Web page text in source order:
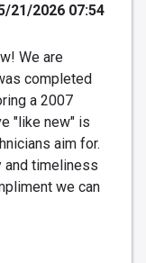
21/2026 07:54
We are
completed
a 2007
"like new" is
aim for.
and timeliness
we can